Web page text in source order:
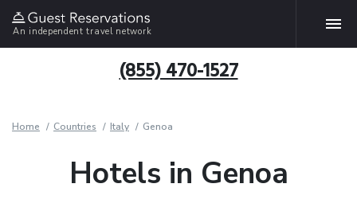
An independent travel network
(855) 470-1527
Home Countries Italy Genoa
Hotels in Genoa